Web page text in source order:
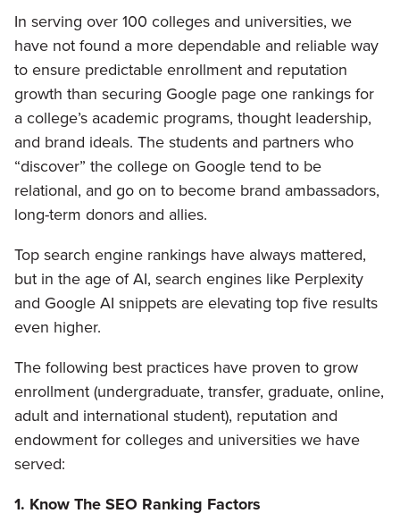
In serving over 100 colleges and universities, we
have not found a more dependable and reliable way
to ensure predictable enrollment and reputation
growth than securing Google page one rankings for
a college’s academic programs, thought leadership,
and brand ideals. The students and partners who
“discover” the college on Google tend to be
relational, and go on to become brand ambassadors,
long-term donors and allies.
Top search engine rankings have always mattered,
but in the age of AI, search engines like Perplexity
and Google AI snippets are elevating top five results
even higher.
The following best practices have proven to grow
enrollment (undergraduate, transfer, graduate, online,
adult and international student), reputation and
endowment for colleges and universities we have
served:
1. Know The SEO Ranking Factors